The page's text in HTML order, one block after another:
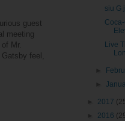
guest
meeting
Mr.
feel,
siu G
Live
►
2017
2016